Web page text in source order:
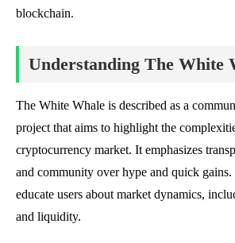
blockchain.
Understanding The White
The White Whale is described as a
project that aims to highlight the
cryptocurrency market. It emphasizes
and community over hype and quick gains.
educate users about market dynamics,
and liquidity.